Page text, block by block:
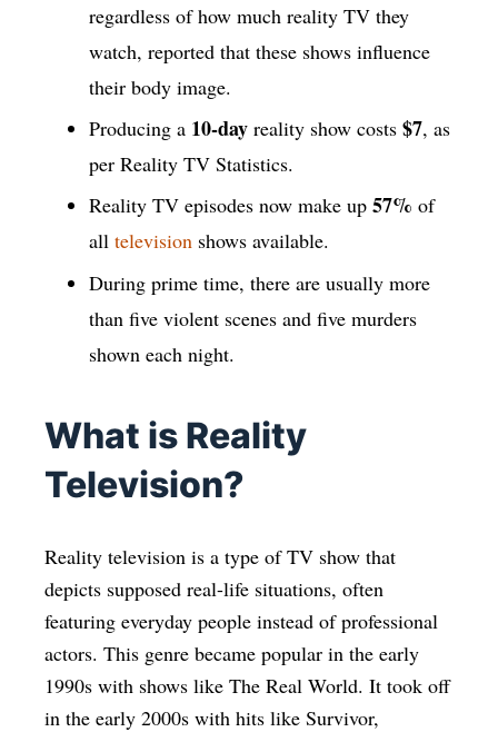
regardless of how much reality TV they
watch, reported that these shows influence
their body image.
Producing a 10-day reality show costs $7, as
per Reality TV Statistics.
Reality TV episodes now make up 57% of
all television shows available.
During prime time, there are usually more
than five violent scenes and five murders
shown each night.
What is Reality
Television?
Reality television is a type of TV show that
depicts supposed real-life situations, often
featuring everyday people instead of professional
actors. This genre became popular in the early
1990s with shows like The Real World. It took off
in the early 2000s with hits like Survivor,